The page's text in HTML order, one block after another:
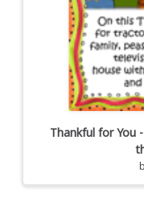
Thankful for You